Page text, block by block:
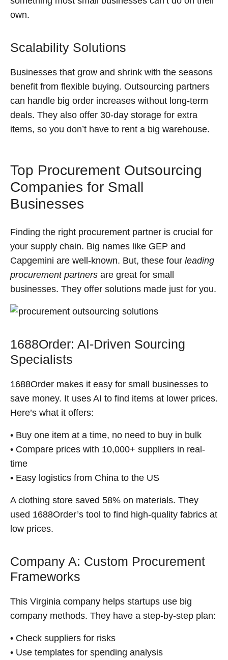
own.
Scalability Solutions
Businesses that grow and shrink with the seasons
benefit from flexible buying. Outsourcing partners
can handle big order increases without long-term
deals. They also offer 30-day storage for extra
items, so you don’t have to rent a big warehouse.
Top Procurement Outsourcing
Companies for Small
Businesses
Finding the right procurement partner is crucial for
your supply chain. Big names like GEP and
Capgemini are well-known. But, these four leading
procurement partners are great for small
businesses. They offer solutions made just for you.
1688Order: AI-Driven Sourcing
Specialists
1688Order makes it easy for small businesses to
save money. It uses AI to find items at lower prices.
Here’s what it offers:
• Buy one item at a time, no need to buy in bulk
• Compare prices with 10,000+ suppliers in real-
time
• Easy logistics from China to the US
A clothing store saved 58% on materials. They
used 1688Order’s tool to find high-quality fabrics at
low prices.
Company A: Custom Procurement
Frameworks
This Virginia company helps startups use big
company methods. They have a step-by-step plan:
• Check suppliers for risks
• Use templates for spending analysis